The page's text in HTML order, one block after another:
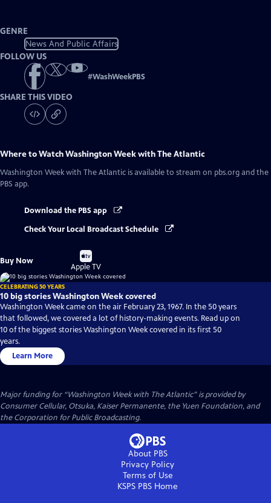
GENRE
News And Public Affairs
FOLLOW US
#WashWeekPBS
SHARE THIS VIDEO
Where to WatchWashington Week with The Atlantic
Washington Week with The Atlantic is available to stream on pbs.org and the
PBS app.
Download the PBS app
Check Your Local Broadcast Schedule
Buy Now
Buy
on
Apple TV
CELEBRATING 50 YEARS
10 big stories Washington Week covered
Washington Week came on the air February 23, 1967. In the 50 years
that followed, we covered a lot of history-making events. Read up on
10 of the biggest stories Washington Week covered in its first 50
years.
Learn More
Major funding for “Washington Week with The Atlantic” is provided by
Consumer Cellular, Otsuka, Kaiser Permanente, the Yuen Foundation, and
the Corporation for Public Broadcasting.
About PBS
Privacy Policy
Terms of Use
KSPS PBS Home